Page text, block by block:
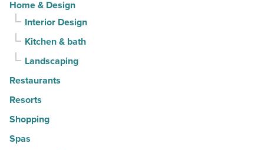
Home & Design
Interior Design
Kitchen & bath
Landscaping
Restaurants
Resorts
Shopping
Spas